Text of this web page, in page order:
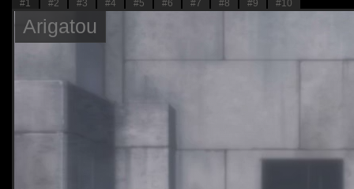
#1 #2 #3 #4 #5 #6 #7 #8 #9 #10
Arigatou